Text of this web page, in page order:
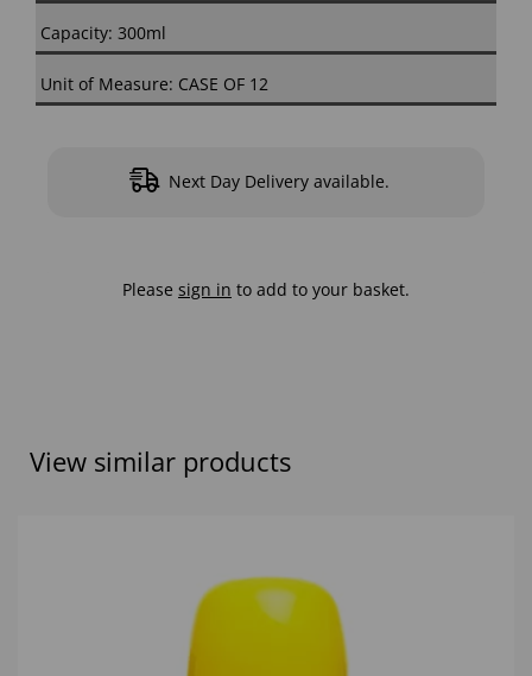
Capacity: 300ml
Unit of Measure: CASE OF 12
Next Day Delivery available.
Please sign in to add to your basket.
View similar products